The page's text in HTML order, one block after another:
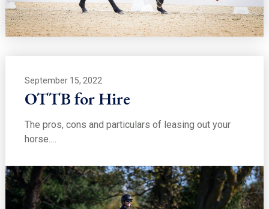
September 15, 2022
OTTB for Hire
The pros, cons and particulars of leasing out your
horse.…